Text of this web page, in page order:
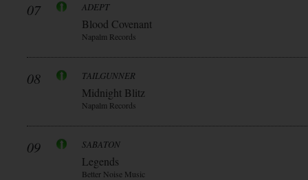
07 ADEPT
Blood Covenant
Napalm Records
08 TAILGUNNER
Midnight Blitz
Napalm Records
09 SABATON
Legends
Better Noise Music